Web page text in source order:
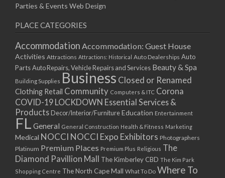
Parties & Events Web Design
PLACE CATEGORIES
Accommodation Accommodation: Guest House
Activities Attractions Attractions: Historical Auto Dealerships Auto
PartsAuto Repairs, Vehicle Repairs and Services Beauty & Spa
Building Supplies Business Closed or Renamed
Clothing Retail Community Computers & ITC Corona
COVID-19 LOCKDOWN Essential Services &
Products Decor/Interior/FurnitureEducation Entertainment
FL General General Construction Health & Fitness Marketing
Medical NOCCI NOCCI Expo Exhibitors Photographers
Platinum Premium Places Premium Plus Religious The
Diamond Pavillion Mall The Kimberley CBD The Kim Park
Shopping Centre The North Cape Mall What To Do Where To